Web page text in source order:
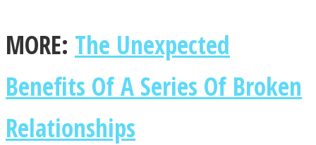
MORE: The Unexpected
Benefits Of A Series Of Broken
Relationships